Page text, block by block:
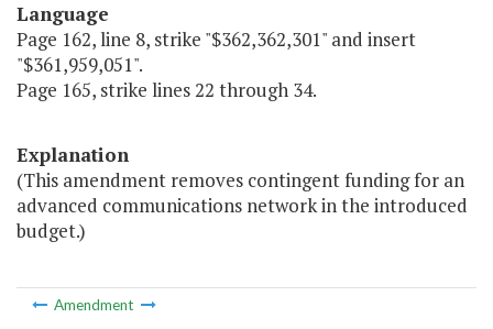
Language
Page 162, line 8, strike "$362,362,301" and insert
"$361,959,051".
Page 165, strike lines 22 through 34.
Explanation
(This amendment removes contingent funding for an
advanced communications network in the introduced
budget.)
Amendment